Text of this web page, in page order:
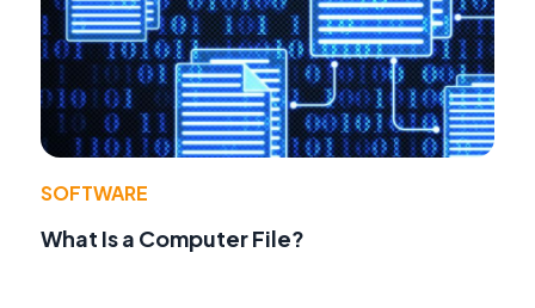
SOFTWARE
What Is a Computer File?